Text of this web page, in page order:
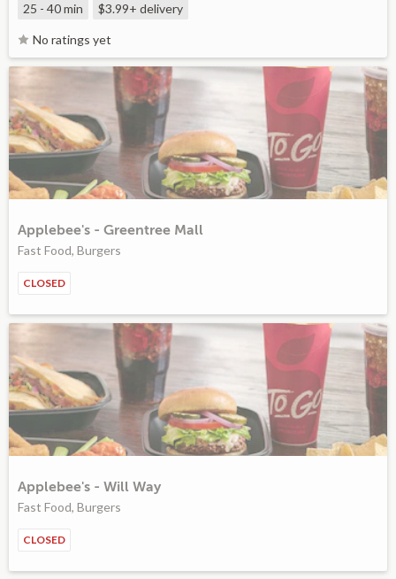
25 - 40 min $3.99+ delivery
No ratings yet
Applebee's - Greentree Mall
Fast Food, Burgers
CLOSED
Applebee's - Will Way
Fast Food, Burgers
CLOSED